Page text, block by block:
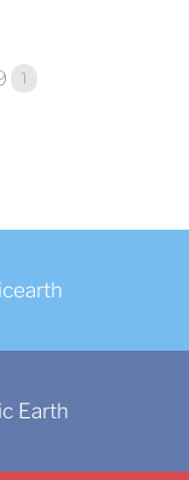
1
Earth